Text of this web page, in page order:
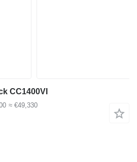
CC1400VI
≈ €49,330